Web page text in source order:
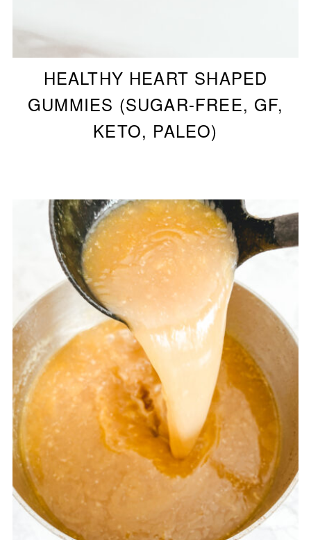
HEALTHY HEART SHAPED
GUMMIES (SUGAR-FREE, GF,
KETO, PALEO)